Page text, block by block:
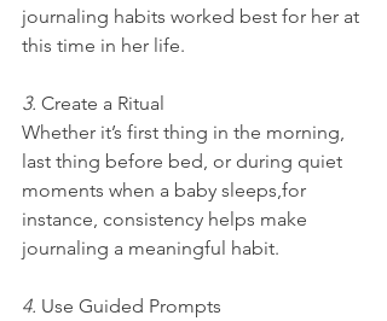
journaling habits worked best for her at
this time in her life.
3. Create a Ritual
Whether it’s first thing in the morning,
last thing before bed, or during quiet
moments when a baby sleeps,for
instance, consistency helps make
journaling a meaningful habit.
4. Use Guided Prompts